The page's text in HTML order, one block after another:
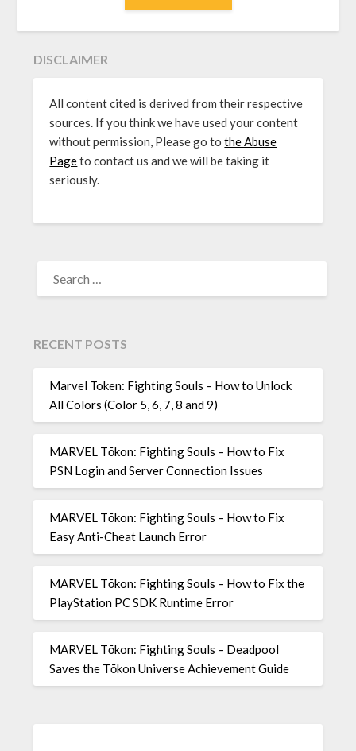
DISCLAIMER
All content cited is derived from their respective
sources. If you think we have used your content
without permission, Please go tothe Abuse
Pageto contact us and we will be taking it
seriously.
FOR:
RECENT POSTS
Marvel Token: Fighting Souls – How to Unlock
All Colors (Color 5, 6, 7, 8 and 9)
MARVEL Tōkon: Fighting Souls – How to Fix
PSN Login and Server Connection Issues
MARVEL Tōkon: Fighting Souls – How to Fix
Easy Anti-Cheat Launch Error
MARVEL Tōkon: Fighting Souls – How to Fix the
PlayStation PC SDK Runtime Error
MARVEL Tōkon: Fighting Souls – Deadpool
Saves the Tōkon Universe Achievement Guide